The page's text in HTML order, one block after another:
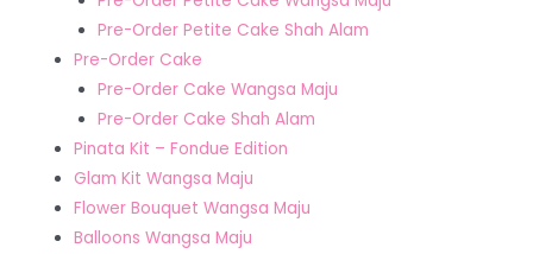
Pre-Order Petite Cake Shah Alam
Pre-Order Cake
Pre-Order Cake Wangsa Maju
Pre-Order Cake Shah Alam
Pinata Kit – Fondue Edition
Glam Kit Wangsa Maju
Flower Bouquet Wangsa Maju
Balloons Wangsa Maju